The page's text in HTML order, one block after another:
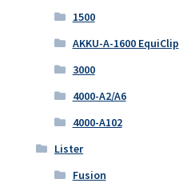
1500
AKKU-A-1600 EquiClip
3000
4000-A2/A6
4000-A102
Lister
Fusion